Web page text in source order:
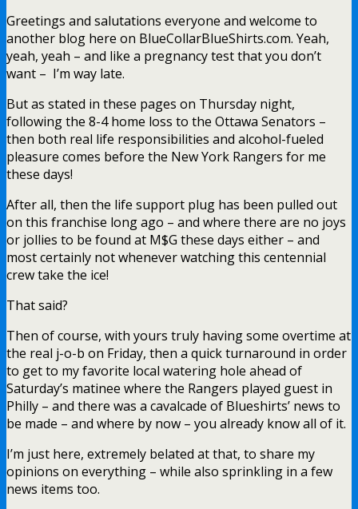
Greetings and salutations everyone and welcome to
another blog here on BlueCollarBlueShirts.com. Yeah,
yeah, yeah – and like a pregnancy test that you don’t
want – I’m way late.
But as stated in these pages on Thursday night,
following the 8-4 home loss to the Ottawa Senators –
then both real life responsibilities and alcohol-fueled
pleasure comes before the New York Rangers for me
these days!
After all, then the life support plug has been pulled out
on this franchise long ago – and where there are no joys
or jollies to be found at M$G these days either – and
most certainly not whenever watching this centennial
crew take the ice!
That said?
Then of course, with yours truly having some overtime at
the real j-o-b on Friday, then a quick turnaround in order
to get to my favorite local watering hole ahead of
Saturday’s matinee where the Rangers played guest in
Philly – and there was a cavalcade of Blueshirts’ news to
be made – and where by now – you already know all of it.
I’m just here, extremely belated at that, to share my
opinions on everything – while also sprinkling in a few
news items too.